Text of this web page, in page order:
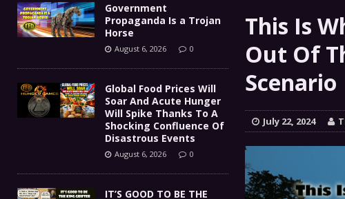
[ August 5, 2026 ] These Fires Are The Worst
Than 2 Million Acres Have Burned In Oregon
The End Of Empire Report
[ August 6, 2026 ] Government Propaganda Is a
This Is
Out Of
Scenario
July 22, 2024
Government
Propaganda Is a Trojan
Horse
August 6, 2026 0
Global Food Prices Will
Soar And Acute Hunger
Will Spike Thanks To A
Shocking Confluence Of
Disastrous Events
August 6, 2026 0
IT’S GOOD TO BE THE